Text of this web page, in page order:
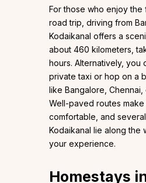
For those who enjoy the
road trip, driving from
Kodaikanal offers a
about 460 kilometers,
hours. Alternatively, you
private taxi or hop on a
like Bangalore, Chennai,
Well-paved routes
comfortable, and
Kodaikanal lie along the
your experience.
Homestays